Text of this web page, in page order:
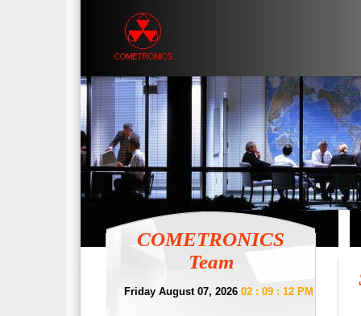
COMETRONICS
Team
Friday August 07, 2026 02 : 09 : 12 PM